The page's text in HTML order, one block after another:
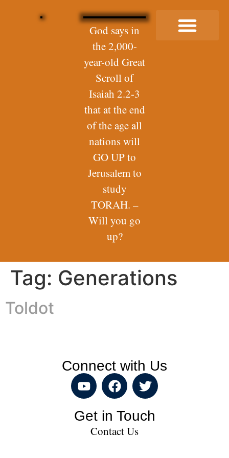
God says in
the 2,000-
year-old Great
Scroll of
Isaiah 2.2-3
that at the end
of the age all
nations will
GO UP to
Jerusalem to
study
TORAH. –
Will you go
up?
Tag: Generations
Toldot
Connect with Us
Get in Touch
Contact Us